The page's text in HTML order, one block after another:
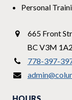
Personal
665 Front
BC V3M 1A2
778-397-